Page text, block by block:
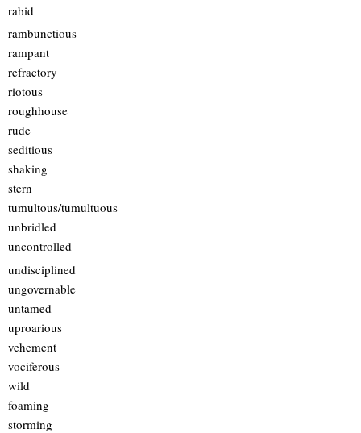
rabid
rambunctious
rampant
refractory
riotous
roughhouse
rude
seditious
shaking
stern
tumultous/tumultuous
unbridled
uncontrolled
undisciplined
ungovernable
untamed
uproarious
vehement
vociferous
wild
foaming
storming